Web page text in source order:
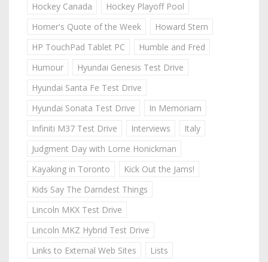
Hockey Canada
Hockey Playoff Pool
Homer's Quote of the Week
Howard Stern
HP TouchPad Tablet PC
Humble and Fred
Humour
Hyundai Genesis Test Drive
Hyundai Santa Fe Test Drive
Hyundai Sonata Test Drive
In Memoriam
Infiniti M37 Test Drive
Interviews
Italy
Judgment Day with Lorne Honickman
Kayaking in Toronto
Kick Out the Jams!
Kids Say The Darndest Things
Lincoln MKX Test Drive
Lincoln MKZ Hybrid Test Drive
Links to External Web Sites
Lists